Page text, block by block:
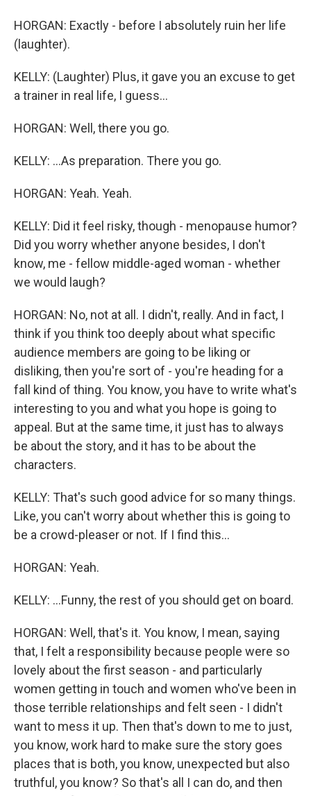
HORGAN: Exactly - before I absolutely ruin her life
(laughter).
KELLY: (Laughter) Plus, it gave you an excuse to get
a trainer in real life, I guess...
HORGAN: Well, there you go.
KELLY: ...As preparation. There you go.
HORGAN: Yeah. Yeah.
KELLY: Did it feel risky, though - menopause humor?
Did you worry whether anyone besides, I don't
know, me - fellow middle-aged woman - whether
we would laugh?
HORGAN: No, not at all. I didn't, really. And in fact, I
think if you think too deeply about what specific
audience members are going to be liking or
disliking, then you're sort of - you're heading for a
fall kind of thing. You know, you have to write what's
interesting to you and what you hope is going to
appeal. But at the same time, it just has to always
be about the story, and it has to be about the
characters.
KELLY: That's such good advice for so many things.
Like, you can't worry about whether this is going to
be a crowd-pleaser or not. If I find this...
HORGAN: Yeah.
KELLY: ...Funny, the rest of you should get on board.
HORGAN: Well, that's it. You know, I mean, saying
that, I felt a responsibility because people were so
lovely about the first season - and particularly
women getting in touch and women who've been in
those terrible relationships and felt seen - I didn't
want to mess it up. Then that's down to me to just,
you know, work hard to make sure the story goes
places that is both, you know, unexpected but also
truthful, you know? So that's all I can do, and then